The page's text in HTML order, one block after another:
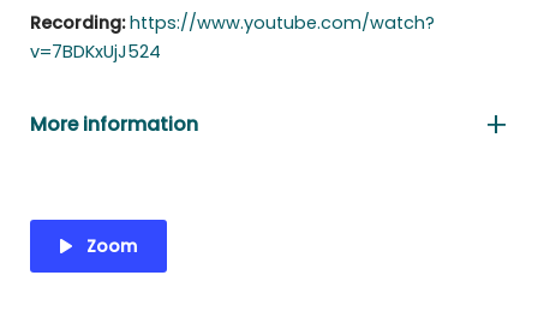
Recording:https://www.youtube.com/watch?
v=7BDKxUjJ524
More information
Zoom